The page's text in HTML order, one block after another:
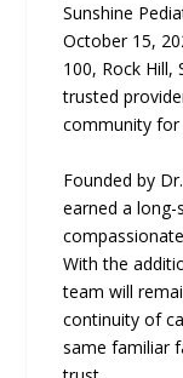
Sunshine
October 15,
100, Rock Hill,
trusted
community
Founded by
earned a
With the
team will
continuity of
same familiar